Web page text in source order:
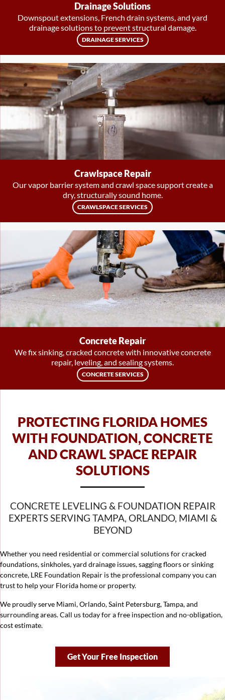
Drainage Solutions
Downspout extensions, French drain systems, and yard
drainage solutions to prevent structural damage.
DRAINAGE SERVICES
Crawlspace Repair
Our vapor barrier system and crawl space support create a
dry, structurally sound home.
CRAWLSPACE SERVICES
Concrete Repair
We fix sinking, cracked concrete with innovative concrete
repair, leveling, and sealing systems.
CONCRETE SERVICES
PROTECTING FLORIDA HOMES
WITH FOUNDATION, CONCRETE
AND CRAWL SPACE REPAIR
SOLUTIONS
CONCRETE LEVELING & FOUNDATION REPAIR
EXPERTS SERVING TAMPA, ORLANDO, MIAMI &
BEYOND
Whether you need residential or commercial solutions for cracked
foundations, sinkholes, yard drainage issues, sagging floors or sinking
concrete, LRE Foundation Repair is the professional company you can
trust to help your Florida home or property.
We proudly serve Miami, Orlando, Saint Petersburg,Tampa, and
surrounding areas. Call us today for a free inspection and no-obligation,
cost estimate.
Get Your Free Inspection